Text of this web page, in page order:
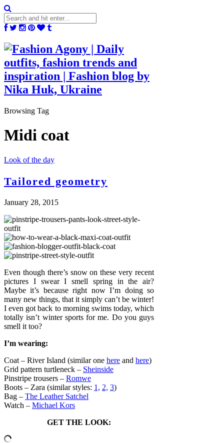
Browsing Tag
Midi coat
Look of the day
Tailored geometry
January 28, 2015
Even though there’s snow on these very recent
pictures I swear I smell spring in the air?
Maybe it’s because right now I’m doing so
many new things, that it simply can’t be winter!
I even got back to morning swims today, which
totally isn’t winter sports for me. Do you guys
smell it too?
I’m wearing:
Coat – River Island (similar one here and here)
Grid pattern turtleneck – Sheinside
Pinstripe trousers – Romwe
Boots – Zara (similar styles: 1, 2, 3)
Bag – The Leather Satchel
Watch – Michael Kors
GET THE LOOK: